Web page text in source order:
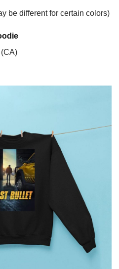
be different for certain colors)
(CA)